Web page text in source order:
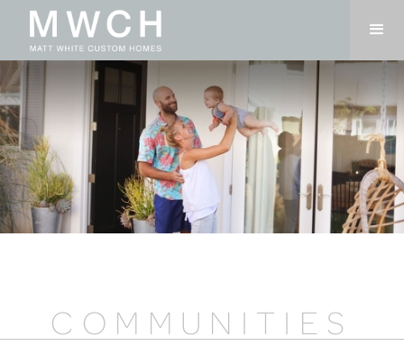
COMMUNITIES